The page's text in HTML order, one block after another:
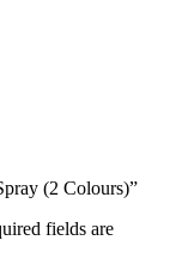
(2 Colours)”
fields are